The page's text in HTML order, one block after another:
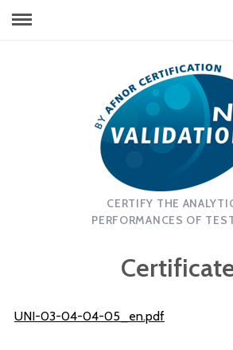
CERTIFY THE
PERFORMANCES OF
UNI-03-04-04-05_en.pdf